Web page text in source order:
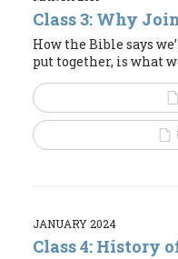
Class 3: Why
How the Bible says
put together, is what
JANUARY 2024
Class 4: History